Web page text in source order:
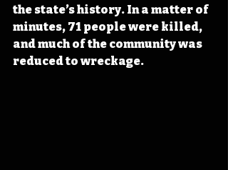
the state’s history. In a matter of
minutes, 71 people were killed,
and much of the community was
reduced to wreckage.